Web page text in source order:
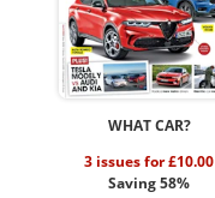
WHAT CAR?
3 issues for £10.00
Saving 58%